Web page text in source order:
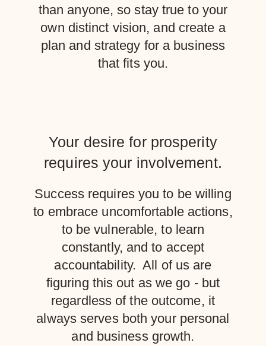
than anyone, so stay true to your
own distinct vision, and create a
plan and strategy for a business
that fits you.
Your desire for prosperity
requires your involvement.
Success requires you to be willing
to embrace uncomfortable actions,
to be vulnerable, to learn
constantly, and to accept
accountability. All of us are
figuring this out as we go - but
regardless of the outcome, it
always serves both your personal
and business growth.